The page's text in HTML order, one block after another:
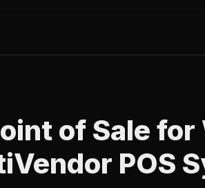
of Sale for
POS